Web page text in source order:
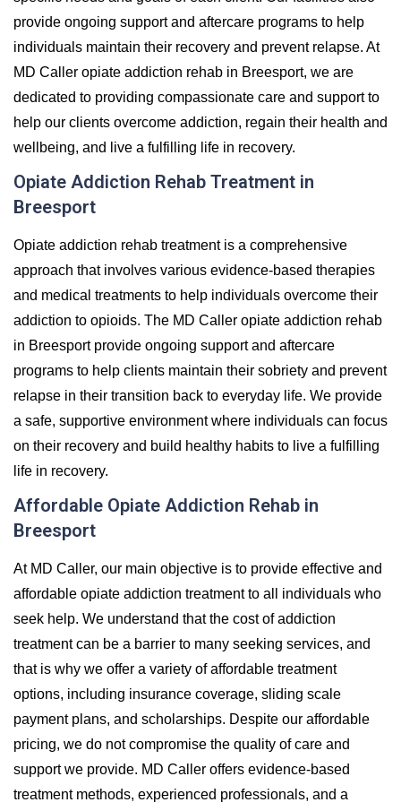
provide ongoing support and aftercare programs to help
individuals maintain their recovery and prevent relapse. At
MD Caller opiate addiction rehab in Breesport, we are
dedicated to providing compassionate care and support to
help our clients overcome addiction, regain their health and
wellbeing, and live a fulfilling life in recovery.
Opiate Addiction Rehab Treatment in
Breesport
Opiate addiction rehab treatment is a comprehensive
approach that involves various evidence-based therapies
and medical treatments to help individuals overcome their
addiction to opioids. The MD Caller opiate addiction rehab
in Breesport provide ongoing support and aftercare
programs to help clients maintain their sobriety and prevent
relapse in their transition back to everyday life. We provide
a safe, supportive environment where individuals can focus
on their recovery and build healthy habits to live a fulfilling
life in recovery.
Affordable Opiate Addiction Rehab in
Breesport
At MD Caller, our main objective is to provide effective and
affordable opiate addiction treatment to all individuals who
seek help. We understand that the cost of addiction
treatment can be a barrier to many seeking services, and
that is why we offer a variety of affordable treatment
options, including insurance coverage, sliding scale
payment plans, and scholarships. Despite our affordable
pricing, we do not compromise the quality of care and
support we provide. MD Caller offers evidence-based
treatment methods, experienced professionals, and a